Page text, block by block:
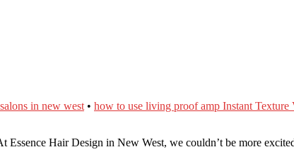
in new west • how to use living proof amp Instant Texture
Hair Design in New West, we couldn’t be more